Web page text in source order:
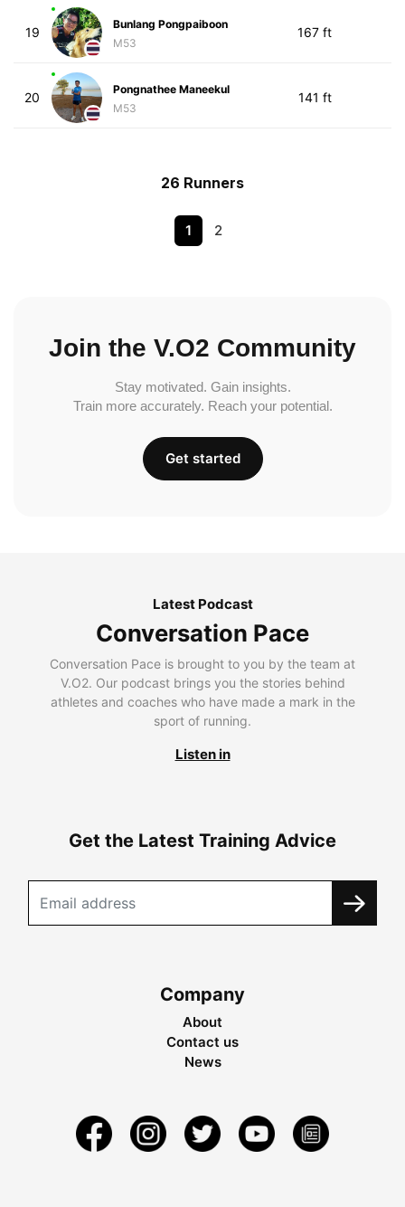
19
Bunlang Pongpaiboon
M53
167 ft
20
Pongnathee Maneekul
M53
141 ft
26 Runners
1 2
Join the V.O2 Community
Stay motivated. Gain insights.
Train more accurately. Reach your potential.
Get started
Latest Podcast
Conversation Pace
Conversation Pace is brought to you by the team at
V.O2. Our podcast brings you the stories behind
athletes and coaches who have made a mark in the
sport of running.
Listen in
Get the Latest Training Advice
Company
About
Contact us
News